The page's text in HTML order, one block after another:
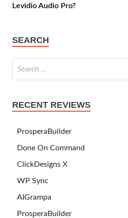
Levidio Audio Pro?
SEARCH
RECENT REVIEWS
ProsperaBuilder
Done On Command
ClickDesigns X
WP Sync
AIGrampa
ProsperaBuilder